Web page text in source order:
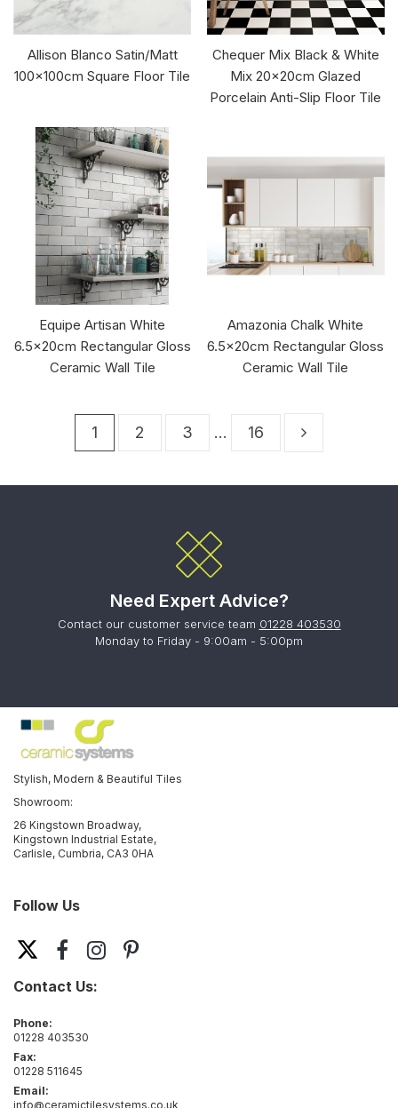
Allison Blanco Satin/Matt
100x100cm Square Floor Tile
Chequer Mix Black & White
Mix 20x20cm Glazed
Porcelain Anti-Slip Floor Tile
Equipe Artisan White
6.5x20cm Rectangular Gloss
Ceramic Wall Tile
Amazonia Chalk White
6.5x20cm Rectangular Gloss
Ceramic Wall Tile
1 2 3 … 16
Need Expert Advice?
Contact our customer service team 01228 403530
Monday to Friday - 9:00am - 5:00pm
Stylish, Modern & Beautiful Tiles
Showroom:
26 Kingstown Broadway,
Kingstown Industrial Estate,
Carlisle, Cumbria, CA3 0HA
Follow Us
Contact Us:
Phone:
01228 403530
Fax:
01228 511645
Email:
info@ceramictilesystems.co.uk